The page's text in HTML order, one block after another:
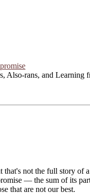
Also-rans, and Learning
not the full story of
— the sum of its
that are not our best.